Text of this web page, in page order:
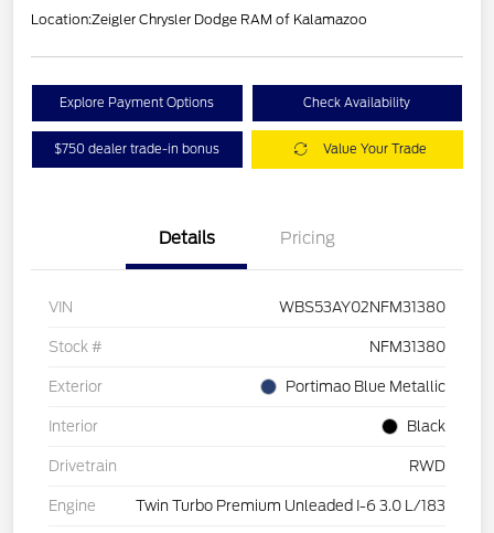
Location:Zeigler Chrysler Dodge RAM of Kalamazoo
Explore Payment Options Check Availability
$750 dealer trade-in bonus Value Your Trade
Details Pricing
VIN WBS53AY02NFM31380
Stock # NFM31380
Exterior Portimao Blue Metallic
Interior Black
Drivetrain RWD
Engine Twin Turbo Premium Unleaded I-6 3.0 L/183